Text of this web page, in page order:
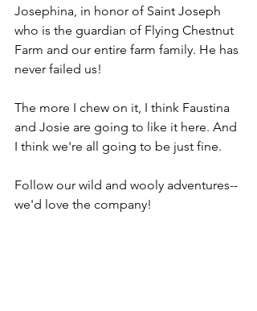
Josephina, in honor of Saint Joseph
who is the guardian of Flying Chestnut
Farm and our entire farm family. He has
never failed us!
The more I chew on it, I think Faustina
and Josie are going to like it here. And
I think we're all going to be just fine.
Follow our wild and wooly adventures--
we'd love the company!